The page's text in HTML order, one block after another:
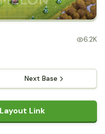
6.2K
Next Base
Link